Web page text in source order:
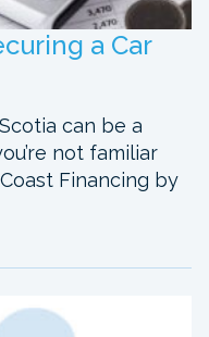
a Car
can be a
not familiar
Financing by